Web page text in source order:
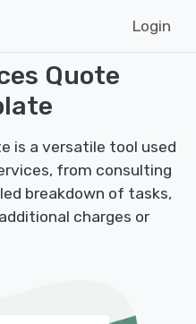
Login
Quote
is a versatile tool used
from consulting
breakdown of tasks,
charges or